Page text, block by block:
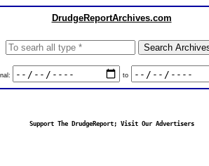
DrudgeReportArchives.com
to
Support The DrudgeReport; Visit Our Advertisers